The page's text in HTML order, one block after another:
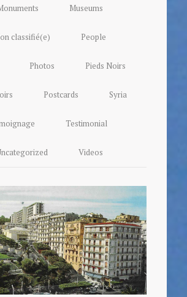
Museums
classifié(e) People
Photos Pieds Noirs
Postcards Syria
Testimonial
Videos